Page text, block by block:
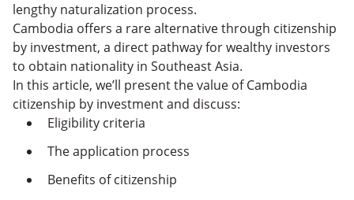
lengthy naturalization process.
Cambodia offers a rare alternative through citizenship
by investment, a direct pathway for wealthy investors
to obtain nationality in Southeast Asia.
In this article, we’ll present the value of Cambodia
citizenship by investment and discuss:
Eligibility criteria
The application process
Benefits of citizenship